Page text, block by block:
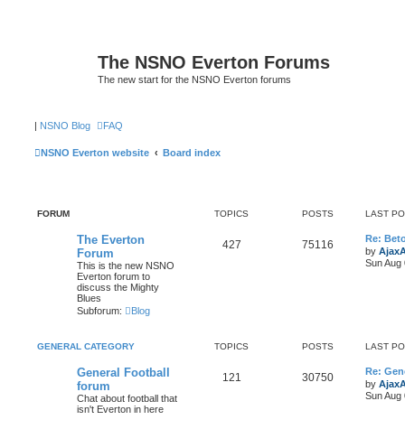
The NSNO Everton Forums
The new start for the NSNO Everton forums
| NSNO Blog FAQ
NSNO Everton website Board index
FORUM TOPICS POSTS LAST
The Everton
Forum
This is the new NSNO
Everton forum to
discuss the Mighty
Blues
Subforum:
Blog
427 75116
Re:
by
Sun Aug
GENERAL CATEGORY TOPICS POSTS LAST
General Football
forum
Chat about football that
isn't Everton in here
121 30750
Re:
by
Sun Aug